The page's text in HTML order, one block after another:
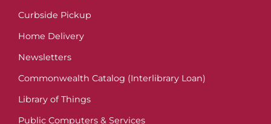
Curbside Pickup
Home Delivery
Newsletters
Commonwealth Catalog (Interlibrary Loan)
Library of Things
Public Computers & Services